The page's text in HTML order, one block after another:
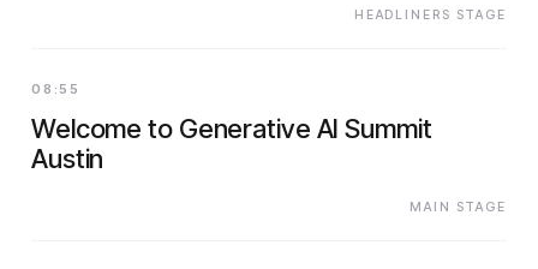
HEADLINERS STAGE
08:55
Welcome to Generative AI Summit
Austin
MAIN STAGE